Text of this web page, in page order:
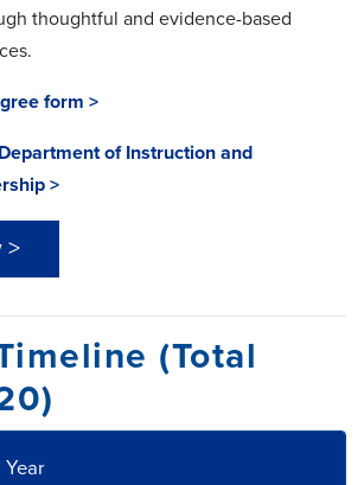
thoughtful and evidence-based
form >
of Instruction and
>
>
(Total
Year